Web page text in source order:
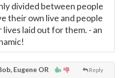
divided between people
their own live and people
laid out for them. - an
Reply
Eugene OR